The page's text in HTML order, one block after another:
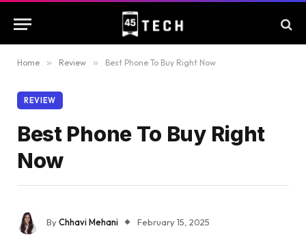
Home » Review » Best Phone To Buy Right Now
REVIEW
Best Phone To Buy Right
Now
ByChhavi Mehani February 15, 2025